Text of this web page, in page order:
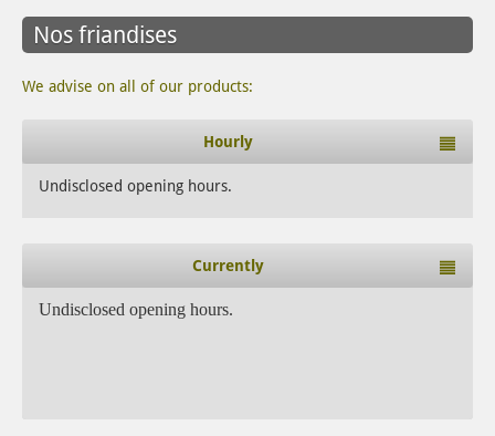
Nos friandises
We advise on all of our products:
Hourly
Undisclosed opening hours.
Currently
Undisclosed opening hours.